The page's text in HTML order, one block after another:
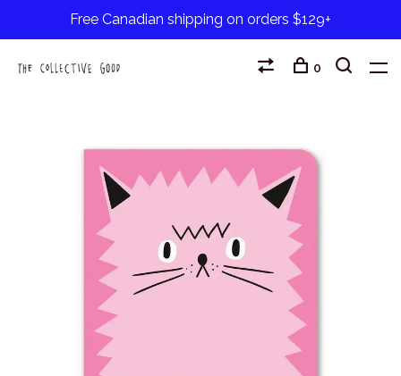
Free Canadian shipping on orders $129+
0